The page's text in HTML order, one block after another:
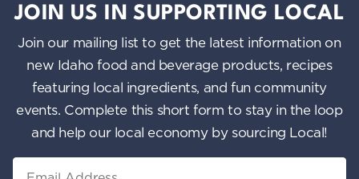
JOIN US IN SUPPORTING LOCAL
Join our mailing list to get the latest information on
new Idaho food and beverage products, recipes
featuring local ingredients, and fun community
events. Complete this short form to stay in the loop
and help our local economy by sourcing Local!